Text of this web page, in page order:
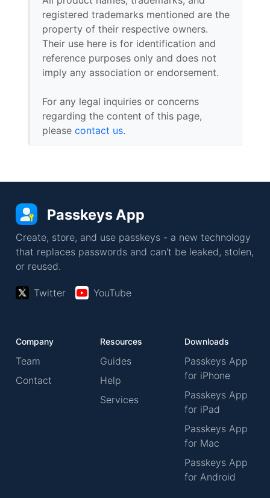
registered trademarks mentioned are the
property of their respective owners.
Their use here is for identification and
reference purposes only and does not
imply any association or endorsement.
For any legal inquiries or concerns
regarding the content of this page,
please contact us.
Passkeys App
Create, store, and use passkeys - a new technology
that replaces passwords and can't be leaked, stolen,
or reused.
Twitter YouTube
Company
Team
Contact
Resources
Guides
Help
Services
Downloads
Passkeys App
for iPhone
Passkeys App
for iPad
Passkeys App
for Mac
Passkeys App
for Android